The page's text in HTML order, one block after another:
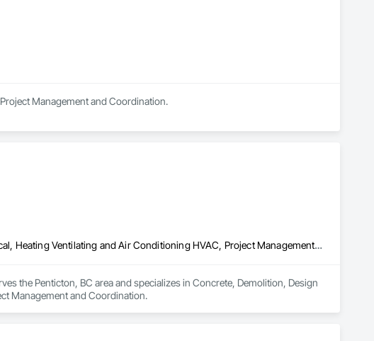
Management and Coordination.
Concrete, Demolition, Design and Engineering, Electrical, Heating Ventilating and Air Conditioning HVAC, Project Management and Coordination
the Penticton, BC area and specializes in Concrete, Demolition, Design
Management and Coordination.